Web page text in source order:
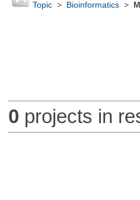
Topic> Bioinformatics>
0 projects in